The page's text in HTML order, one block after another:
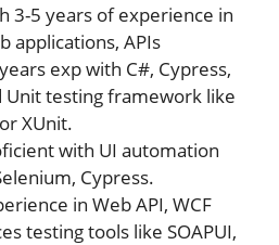
3-5 years of experience in
applications, APIs
exp with C#, Cypress,
Unit testing framework like
XUnit.
with UI automation
Cypress.
in Web API, WCF
testing tools like SOAPUI,